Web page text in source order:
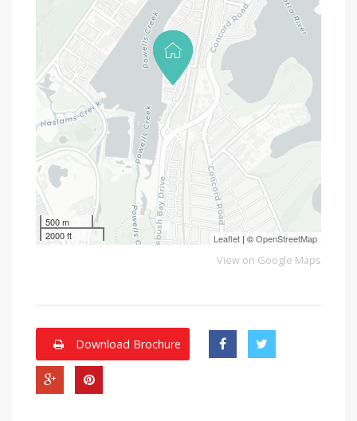
500 m
2000 ft
Leaflet | ©OpenStreetMap
View on Google Maps
Download Brochure